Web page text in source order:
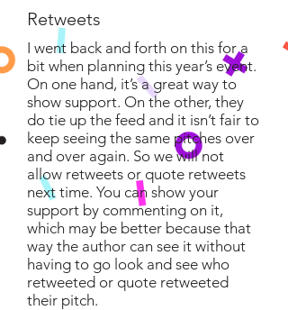
Retweets
I went back and forth on this for a
bit when planning this year’s event.
On one hand, it’s a great way to
show support. On the other, they
do tie up the feed and it isn’t fair to
keep seeing the same pitches over
and over again. So we will not
allow retweets or quote retweets
next time. You can show your
support by commenting on it,
which may be better because that
way the author can see it without
having to go look and see who
retweeted or quote retweeted
their pitch.